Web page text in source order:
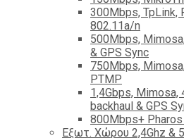
300Mbps, TpLink,
802.11a/n
500Mbps,
& GPS Sync
750Mbps,
PTMP
1,4Gbps, Mimosa,
backhaul & GPS
800Mbps+
Εξωτ. Χώρου 2,4Ghz &